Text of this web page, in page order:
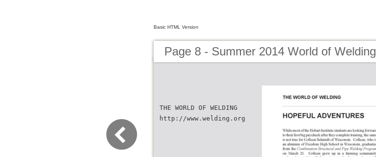
Basic HTML Version
Page 8 - Summer 2014 World of Welding
THE WORLD OF WELDING
http://www.welding.org